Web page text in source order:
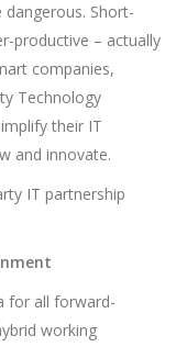
Short-
productive – actually
companies,
Technology
their IT
and innovate.
IT partnership
for all forward-
working